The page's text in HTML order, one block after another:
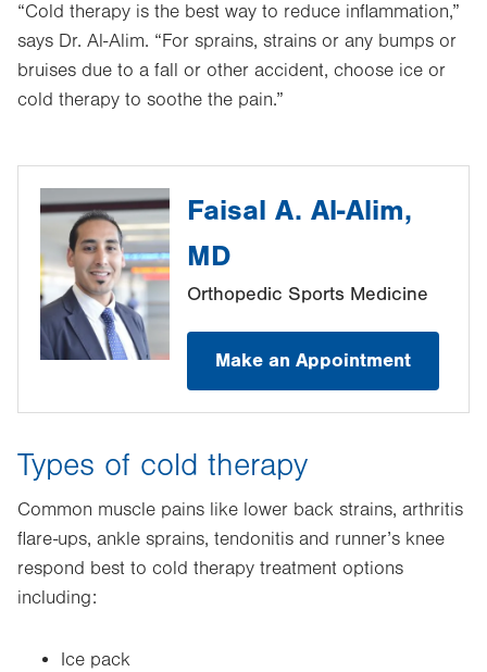
“Cold therapy is the best way to reduce inflammation,”
says Dr. Al-Alim. “For sprains, strains or any bumps or
bruises due to a fall or other accident, choose ice or
cold therapy to soothe the pain.”
Faisal A. Al-Alim,
MD
Orthopedic Sports Medicine
Make an Appointment
Types of cold therapy
Common muscle pains like lower back strains, arthritis
flare-ups, ankle sprains, tendonitis and runner’s knee
respond best to cold therapy treatment options
including:
Ice pack